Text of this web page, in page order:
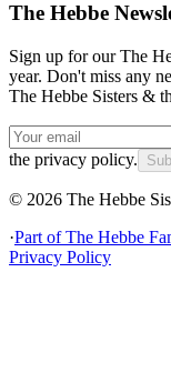
The Hebbe
Sign up for our The
year. Don't miss any
The Hebbe Sisters &
the privacy policy.
© 2026 The Hebbe
·Part ofThe Hebbe
Privacy Policy